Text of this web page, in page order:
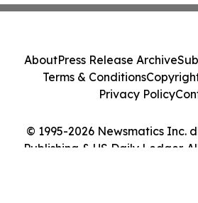
© 1995-2026 Newsmatics Inc.
Publishing & US Daily Ledger.
AboutPress Release Archive
Terms & Conditions
Privacy Policy